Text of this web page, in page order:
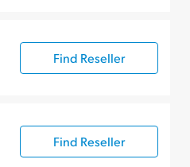
Find Reseller
Find Reseller